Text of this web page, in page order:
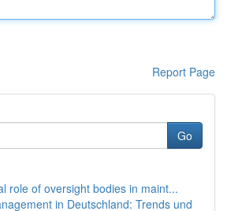
Report Page
Go
role of oversight bodies in maint...
in Deutschland: Trends und